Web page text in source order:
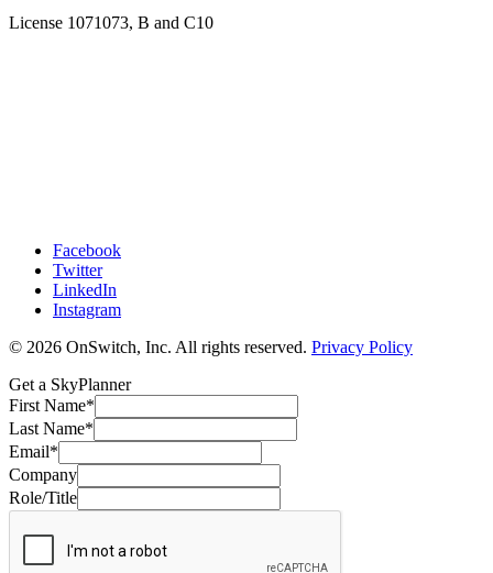
License 1071073, B and C10
Facebook
Twitter
LinkedIn
Instagram
© 2026 OnSwitch, Inc. All rights reserved. Privacy Policy
Get a SkyPlanner
First Name*
Last Name*
Email*
Company
Role/Title